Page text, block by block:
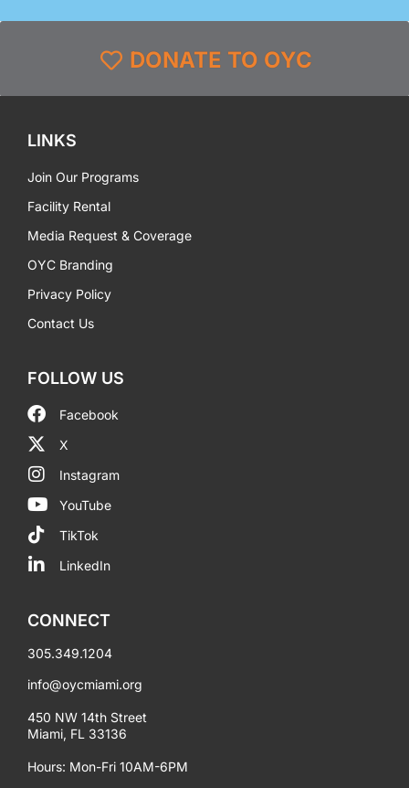
DONATE TO OYC
LINKS
Join Our Programs
Facility Rental
Media Request & Coverage
OYC Branding
Privacy Policy
Contact Us
FOLLOW US
Facebook
X
Instagram
YouTube
TikTok
LinkedIn
CONNECT
305.349.1204
info@oycmiami.org
450 NW 14th Street
Miami, FL 33136
Hours: Mon-Fri 10AM-6PM